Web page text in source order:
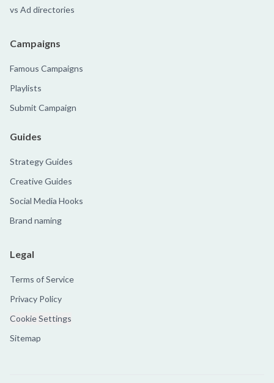
vs Ad directories
Campaigns
Famous Campaigns
Playlists
Submit Campaign
Guides
Strategy Guides
Creative Guides
Social Media Hooks
Brand naming
Legal
Terms of Service
Privacy Policy
Cookie Settings
Sitemap